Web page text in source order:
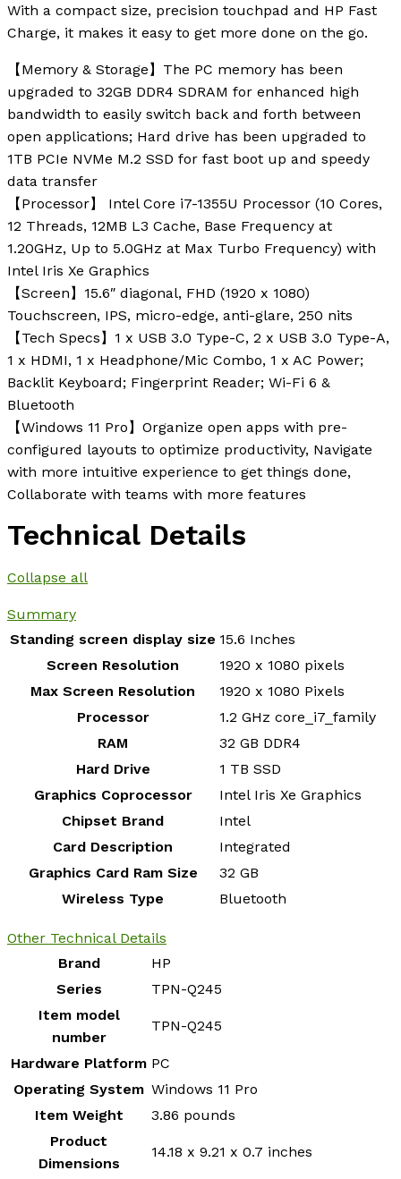
With a compact size, precision touchpad and HP Fast
Charge, it makes it easy to get more done on the go.
【Memory & Storage】The PC memory has been
upgraded to 32GB DDR4 SDRAM for enhanced high
bandwidth to easily switch back and forth between
open applications; Hard drive has been upgraded to
1TB PCIe NVMe M.2 SSD for fast boot up and speedy
data transfer
【Processor】 Intel Core i7-1355U Processor (10 Cores,
12 Threads, 12MB L3 Cache, Base Frequency at
1.20GHz, Up to 5.0GHz at Max Turbo Frequency) with
Intel Iris Xe Graphics
【Screen】15.6″ diagonal, FHD (1920 x 1080)
Touchscreen, IPS, micro-edge, anti-glare, 250 nits
【Tech Specs】1 x USB 3.0 Type-C, 2 x USB 3.0 Type-A,
1 x HDMI, 1 x Headphone/Mic Combo, 1 x AC Power;
Backlit Keyboard; Fingerprint Reader; Wi-Fi 6 &
Bluetooth
【Windows 11 Pro】Organize open apps with pre-
configured layouts to optimize productivity, Navigate
with more intuitive experience to get things done,
Collaborate with teams with more features
Technical Details
Collapse all
Summary
Standing screen display size ‎15.6 Inches
Screen Resolution
‎1920 x 1080 pixels
Max Screen Resolution
‎1920 x 1080 Pixels
Processor
‎1.2 GHz core_i7_family
RAM
‎32 GB DDR4
Hard Drive
‎1 TB SSD
Graphics Coprocessor
‎Intel Iris Xe Graphics
Chipset Brand
‎Intel
Card Description
‎Integrated
Graphics Card Ram Size
‎32 GB
Wireless Type
‎Bluetooth
Other Technical Details
Brand
‎HP
Series
‎TPN-Q245
Item model
number
‎TPN-Q245
Hardware Platform ‎PC
Operating System ‎Windows 11 Pro
Item Weight
‎3.86 pounds
Product
Dimensions
‎14.18 x 9.21 x 0.7 inches